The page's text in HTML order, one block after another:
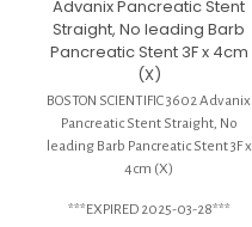
Advanix Pancreatic Stent
Straight, No leading Barb
Pancreatic Stent 3F x 4cm
(X)
BOSTON SCIENTIFIC 3602 Advanix
Pancreatic Stent Straight, No
leading Barb Pancreatic Stent 3F x
4cm (X)
***EXPIRED 2025-03-28***